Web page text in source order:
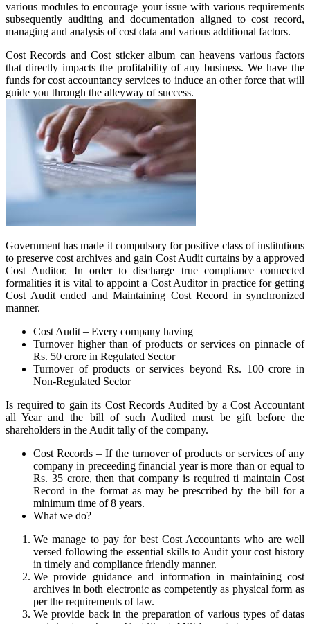
various modules to encourage your issue with various requirements
subsequently auditing and documentation aligned to cost record,
managing and analysis of cost data and various additional factors.
Cost Records and Cost sticker album can heavens various factors
that directly impacts the profitability of any business. We have the
funds for cost accountancy services to induce an other force that will
guide you through the alleyway of success.
Government has made it compulsory for positive class of institutions
to preserve cost archives and gain Cost Audit curtains by a approved
Cost Auditor. In order to discharge true compliance connected
formalities it is vital to appoint a Cost Auditor in practice for getting
Cost Audit ended and Maintaining Cost Record in synchronized
manner.
Cost Audit – Every company having
Turnover higher than of products or services on pinnacle of
Rs. 50 crore in Regulated Sector
Turnover of products or services beyond Rs. 100 crore in
Non-Regulated Sector
Is required to gain its Cost Records Audited by a Cost Accountant
all Year and the bill of such Audited must be gift before the
shareholders in the Audit tally of the company.
Cost Records – If the turnover of products or services of any
company in preceeding financial year is more than or equal to
Rs. 35 crore, then that company is required ti maintain Cost
Record in the format as may be prescribed by the bill for a
minimum time of 8 years.
What we do?
We manage to pay for best Cost Accountants who are well
versed following the essential skills to Audit your cost history
in timely and compliance friendly manner.
We provide guidance and information in maintaining cost
archives in both electronic as competently as physical form as
per the requirements of law.
We provide back in the preparation of various types of datas